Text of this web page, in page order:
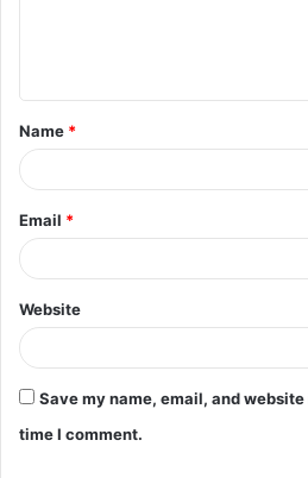
t
*
Name *
Email *
Website
Save my name, email, and
time I comment.